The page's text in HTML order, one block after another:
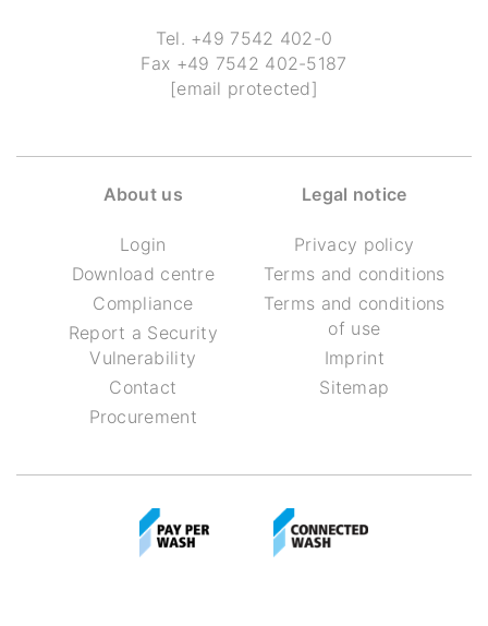
Tel. +49 7542 402-0
Fax +49 7542 402-5187
[email protected]
About us
Login
Download centre
Compliance
Report a Security
Vulnerability
Contact
Procurement
Legal notice
Privacy policy
Terms and conditions
Terms and conditions
of use
Imprint
Sitemap